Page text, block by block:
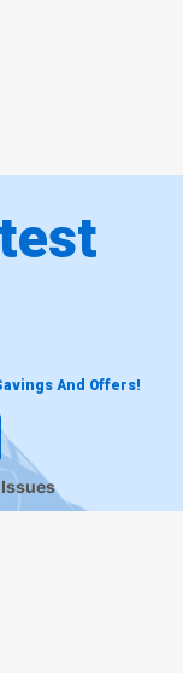
And Offers!